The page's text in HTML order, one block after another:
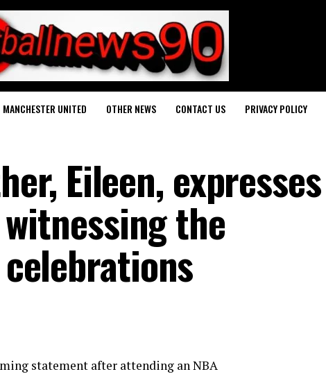
MANCHESTER UNITED OTHER NEWS CONTACT US PRIVACY POLICY
Eileen, expresses
the
statement after attending an NBA